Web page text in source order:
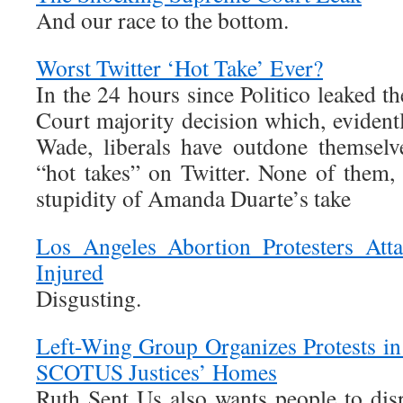
And our race to the bottom.
Worst Twitter ‘Hot Take’ Ever?
In the 24 hours since Politico leaked
Court majority decision which,
Wade, liberals have outdone
“hot takes” on Twitter. None of them,
stupidity of Amanda Duarte’s take
Los Angeles Abortion Protesters
Injured
Disgusting.
Left-Wing Group Organizes Protests
SCOTUS Justices’ Homes